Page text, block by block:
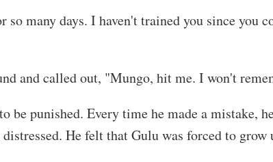
many days. I haven't trained you since you
and called out, "Mungo, hit me. I won't
be punished. Every time he made a mistake,
He felt that Gulu was forced to